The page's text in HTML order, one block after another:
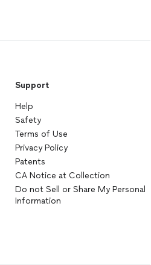
Support
Help
Safety
Terms of Use
Privacy Policy
Patents
CA Notice at Collection
Do not Sell or Share My Personal
Information